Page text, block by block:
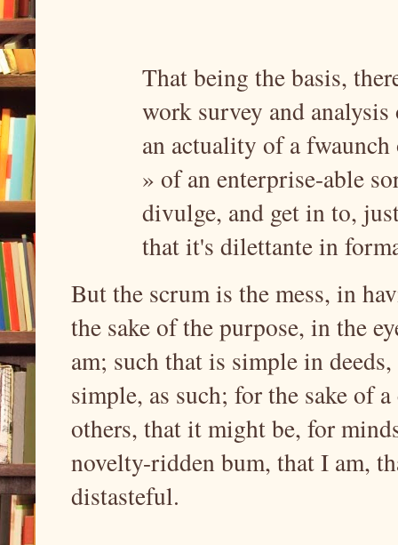
That being the basis,
work survey and
an actuality of a
» of an enterprise-able
divulge, and get in to,
that it's dilettante in
But the scrum is the mess, in
the sake of the purpose, in the
am; such that is simple in
simple, as such; for the sake of
others, that it might be, for
novelty-ridden bum, that I am,
distasteful.